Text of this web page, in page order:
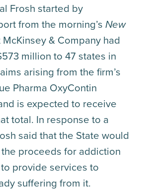
Frosh started by
from the morning’s New
& Company had
million to 47 states in
arising from the firm’s
Pharma OxyContin
is expected to receive
total. In response to a
said that the State would
proceeds for addiction
provide services to
suffering from it.